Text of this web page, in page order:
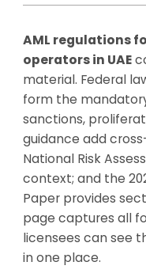
AML regulations
operators in UAE
material. Federal
form the
sanctions,
guidance add
National Risk
context; and the
Paper provides
page captures all
licensees can see
in one place.